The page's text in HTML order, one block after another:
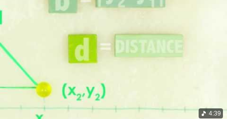
4:39